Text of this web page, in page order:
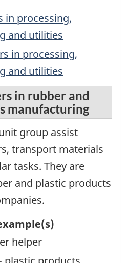
in processing,
and utilities
in processing,
and utilities
in rubber and
manufacturing
group assist
transport materials
tasks. They are
and plastic products
helper